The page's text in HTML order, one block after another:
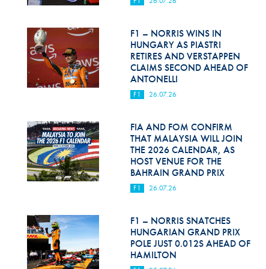
Hill Climb Safety
Medical
Rescue
World Accident Database
Anti-Doping
Anti-Alcohol
FIA Volunteers & Officials
Disability & Accessibility
F1 – NORRIS WINS IN
HUNGARY AS PIASTRI
RETIRES AND VERSTAPPEN
CLAIMS SECOND AHEAD OF
ANTONELLI
F1 26.07.26
FIA AND FOM CONFIRM
THAT MALAYSIA WILL JOIN
THE 2026 CALENDAR, AS
HOST VENUE FOR THE
BAHRAIN GRAND PRIX
F1 26.07.26
F1 – NORRIS SNATCHES
HUNGARIAN GRAND PRIX
POLE JUST 0.012S AHEAD OF
HAMILTON